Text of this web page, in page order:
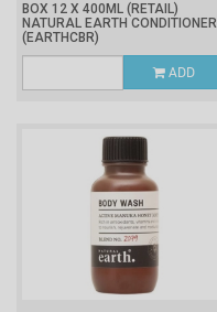
BOX 12 X 400ML (RETAIL)
NATURAL EARTH CONDITIONER
(EARTHCBR)
ADD